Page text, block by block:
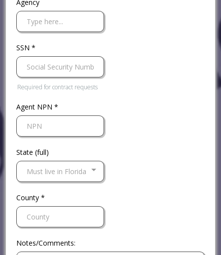
Agency
SSN *
Required for contract requests
Agent NPN *
State (full)
Must live in Florida
County *
Notes/Comments: